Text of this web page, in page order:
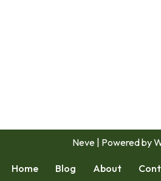
Neve | Powered by
Home Blog About